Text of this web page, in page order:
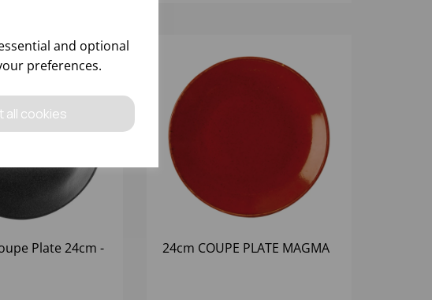
and optional
preferences.
all cookies
Plate 24cm -
24cm COUPE PLATE MAGMA